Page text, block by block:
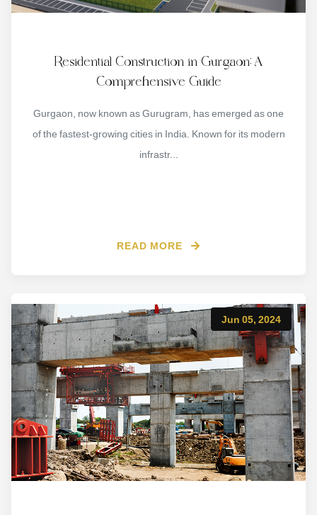
Residential Construction in Gurgaon: A
Comprehensive Guide
Gurgaon, now known as Gurugram, has emerged as one
of the fastest-growing cities in India. Known for its modern
infrastr...
READ MORE
Jun 05, 2024